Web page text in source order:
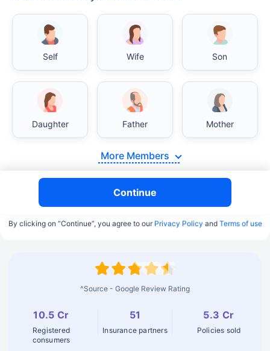
Self Wife Son
Daughter Father Mother
More Members
Continue
By clicking on “Continue”, you agree to our Privacy Policy and Terms of use
^Source - Google Review Rating
10.5 Cr
Registered
consumers
51
Insurance partners
5.3 Cr
Policies sold